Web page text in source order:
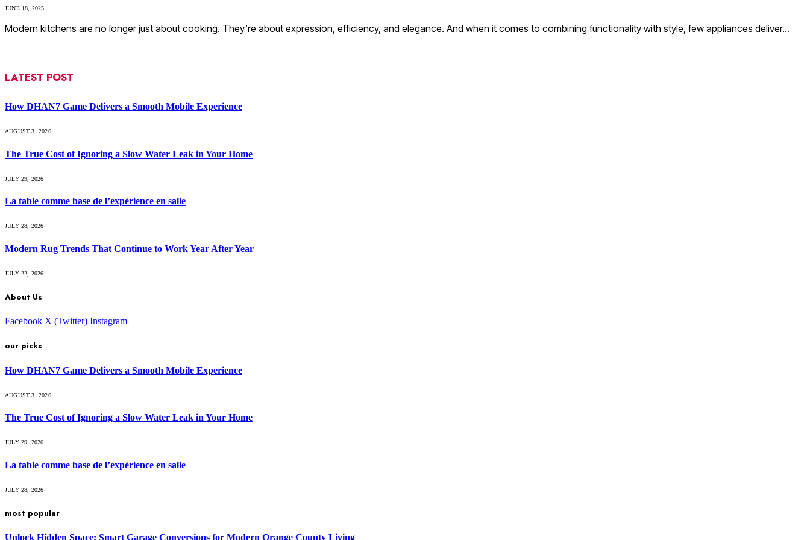
JUNE 18, 2025
Modern kitchens are no longer just about cooking. They’re about expression, efficiency, and elegance. And when it comes to combining functionality with style, few appliances deliver…
LATEST POST
How DHAN7 Game Delivers a Smooth Mobile Experience
AUGUST 3, 2026
The True Cost of Ignoring a Slow Water Leak in Your Home
JULY 29, 2026
La table comme base de l’expérience en salle
JULY 28, 2026
Modern Rug Trends That Continue to Work Year After Year
JULY 22, 2026
About Us
Facebook X (Twitter) Instagram
our picks
How DHAN7 Game Delivers a Smooth Mobile Experience
AUGUST 3, 2026
The True Cost of Ignoring a Slow Water Leak in Your Home
JULY 29, 2026
La table comme base de l’expérience en salle
JULY 28, 2026
most popular
Unlock Hidden Space: Smart Garage Conversions for Modern Orange County Living